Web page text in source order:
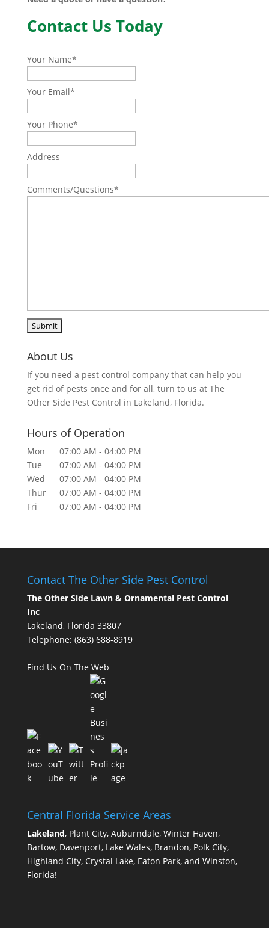
Contact Us Today
Your Name*
Your Email*
Your Phone*
Address
Comments/Questions*
About Us
If you need a pest control company that can help you
get rid of pests once and for all, turn to us at The
Other Side Pest Control in Lakeland, Florida.
Hours of Operation
Mon 07:00 AM - 04:00 PM
Tue
07:00 AM - 04:00 PM
Wed
07:00 AM - 04:00 PM
Thur
07:00 AM - 04:00 PM
Fri
07:00 AM - 04:00 PM
Contact The Other Side Pest Control
The Other Side Lawn & Ornamental Pest Control
Inc
Lakeland, Florida 33807
Telephone: (863) 688-8919
Find Us On The Web
Central Florida Service Areas
Lakeland, Plant City, Auburndale, Winter Haven,
Bartow, Davenport, Lake Wales, Brandon, Polk City,
Highland City, Crystal Lake, Eaton Park, and Winston,
Florida!